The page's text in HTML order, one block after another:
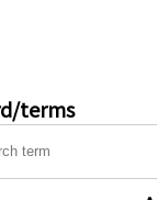
terms